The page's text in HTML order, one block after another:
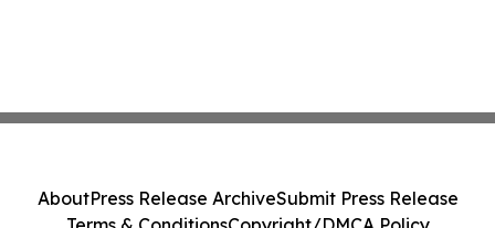
AboutPress Release ArchiveSubmit Press Release